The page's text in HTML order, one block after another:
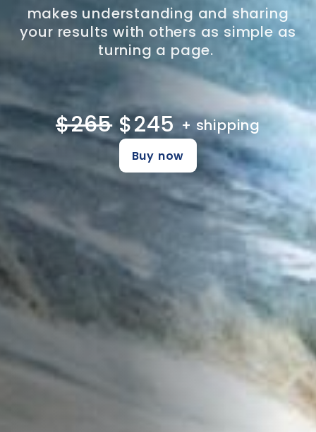
makes understanding and sharing
your results with others as simple as
turning a page.
$265$245+ shipping
Buy now